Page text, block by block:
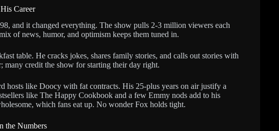
Career
and it changed everything. The show pulls 2-3 million viewers each
of news, humor, and optimism keeps them tuned in.
table. He cracks jokes, shares family stories, and calls out stories with
many credit the show for starting their day right.
hosts like Doocy with fat contracts. His 25-plus years on air justify a
like The Happy Cookbook and a few Emmy nods add to his
which fans eat up. No wonder Fox holds tight.
the Numbers